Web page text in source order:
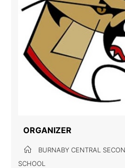
ORGANIZER
BURNABY CENTRAL
SCHOOL